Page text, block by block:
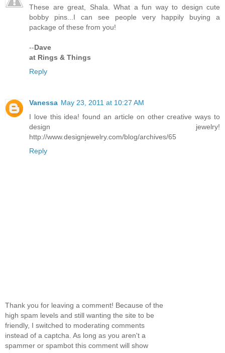
These are great, Shala. What a fun way to design cute
bobby pins...I can see people very happily buying a
package of these from you!
--Dave
at Rings & Things
Reply
Vanessa May 23, 2011 at 10:27 AM
I love this idea! found an article on other creative ways to
design jewelry!
http://www.designjewelry.com/blog/archives/65
Reply
Thank you for leaving a comment! Because of the
high spam levels and still wanting the site to be
friendly, I switched to moderating comments
instead of a captcha. As long as you aren't a
spammer or spambot this comment will show